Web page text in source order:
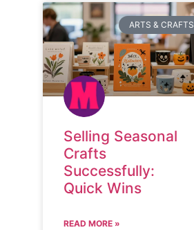
ARTS & CRAFTS
Selling Seasonal
Crafts
Successfully:
Quick Wins
READ MORE »